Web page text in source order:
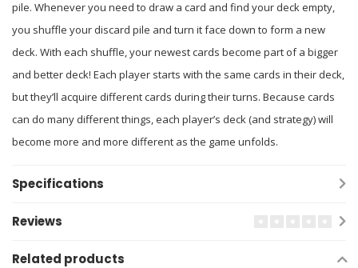
pile. Whenever you need to draw a card and find your deck empty,
you shuffle your discard pile and turn it face down to form a new
deck. With each shuffle, your newest cards become part of a bigger
and better deck! Each player starts with the same cards in their deck,
but they’ll acquire different cards during their turns. Because cards
can do many different things, each player’s deck (and strategy) will
become more and more different as the game unfolds.
Specifications
Reviews
Related products